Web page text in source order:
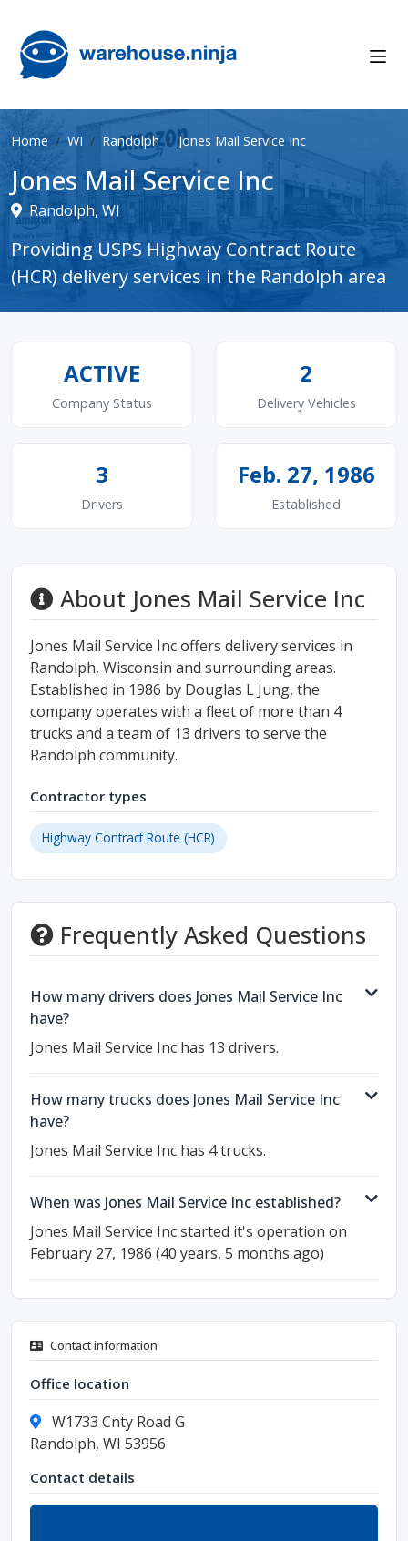
Home WI Randolph Jones Mail Service Inc
Jones Mail Service Inc
Randolph, WI
Providing USPS Highway Contract Route
(HCR) delivery services in the Randolph area
ACTIVE
Company Status
2
Delivery Vehicles
3
Drivers
Feb. 27, 1986
Established
About Jones Mail Service Inc
Jones Mail Service Inc offers delivery services in
Randolph, Wisconsin and surrounding areas.
Established in 1986 by Douglas L Jung, the
company operates with a fleet of more than 4
trucks and a team of 13 drivers to serve the
Randolph community.
Contractor types
Highway Contract Route (HCR)
Frequently Asked Questions
How many drivers does Jones Mail Service Inc
have?
Jones Mail Service Inc has 13 drivers.
How many trucks does Jones Mail Service Inc
have?
Jones Mail Service Inc has 4 trucks.
When was Jones Mail Service Inc established?
Jones Mail Service Inc started it's operation on
February 27, 1986 (40 years, 5 months ago)
Contact information
Office location
W1733 Cnty Road G
Randolph, WI 53956
Contact details